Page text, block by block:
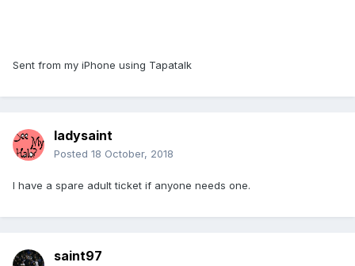
Sent from my iPhone using Tapatalk
ladysaint
Posted 18 October, 2018
I have a spare adult ticket if anyone needs one.
saint97